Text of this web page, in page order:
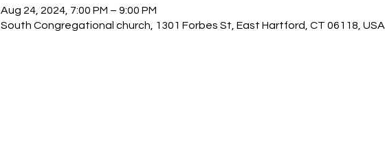
Aug 24, 2024, 7:00 PM – 9:00 PM
South Congregational church, 1301 Forbes St, East Hartford, CT 06118, USA